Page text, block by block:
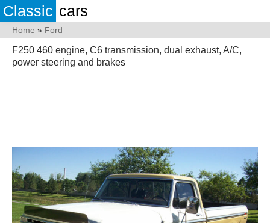
Classic cars
Home » Ford
F250 460 engine, C6 transmission, dual exhaust, A/C,
power steering and brakes